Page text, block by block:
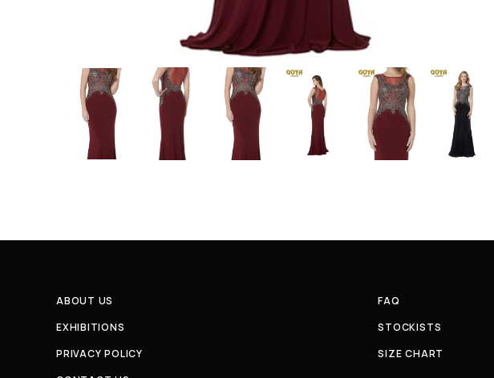
ABOUT US
EXHIBITIONS
PRIVACY POLICY
FAQ
STOCKISTS
SIZE CHART